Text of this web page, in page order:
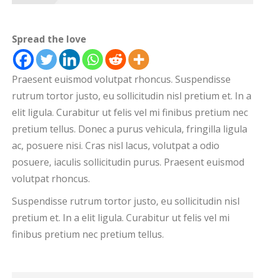
Spread the love
Praesent euismod volutpat rhoncus. Suspendisse
rutrum tortor justo, eu sollicitudin nisl pretium et. In a
elit ligula. Curabitur ut felis vel mi finibus pretium nec
pretium tellus. Donec a purus vehicula, fringilla ligula
ac, posuere nisi. Cras nisl lacus, volutpat a odio
posuere, iaculis sollicitudin purus. Praesent euismod
volutpat rhoncus.
Suspendisse rutrum tortor justo, eu sollicitudin nisl
pretium et. In a elit ligula. Curabitur ut felis vel mi
finibus pretium nec pretium tellus.